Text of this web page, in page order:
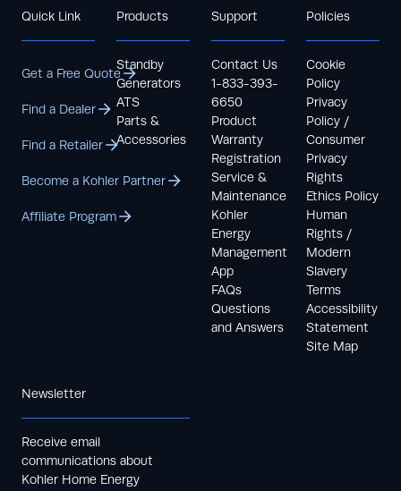
Quick Link
Get a Free Quote
Find a Dealer
Find a Retailer
Become a Kohler Partner
Affiliate Program
Products
Standby
Generators
ATS
Parts &
Accessories
Support
Contact Us
1-833-393-
6650
Product
Warranty
Registration
Service &
Maintenance
Kohler
Energy
Management
App
FAQs
Questions
and Answers
Policies
Cookie
Policy
Privacy
Policy /
Consumer
Privacy
Rights
Ethics Policy
Human
Rights /
Modern
Slavery
Terms
Accessibility
Statement
Site Map
Newsletter
Receive email
communications about
Kohler Home Energy